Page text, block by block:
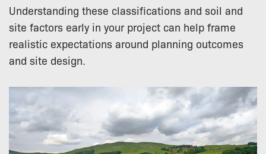
Understanding these classifications and soil and
site factors early in your project can help frame
realistic expectations around planning outcomes
and site design.